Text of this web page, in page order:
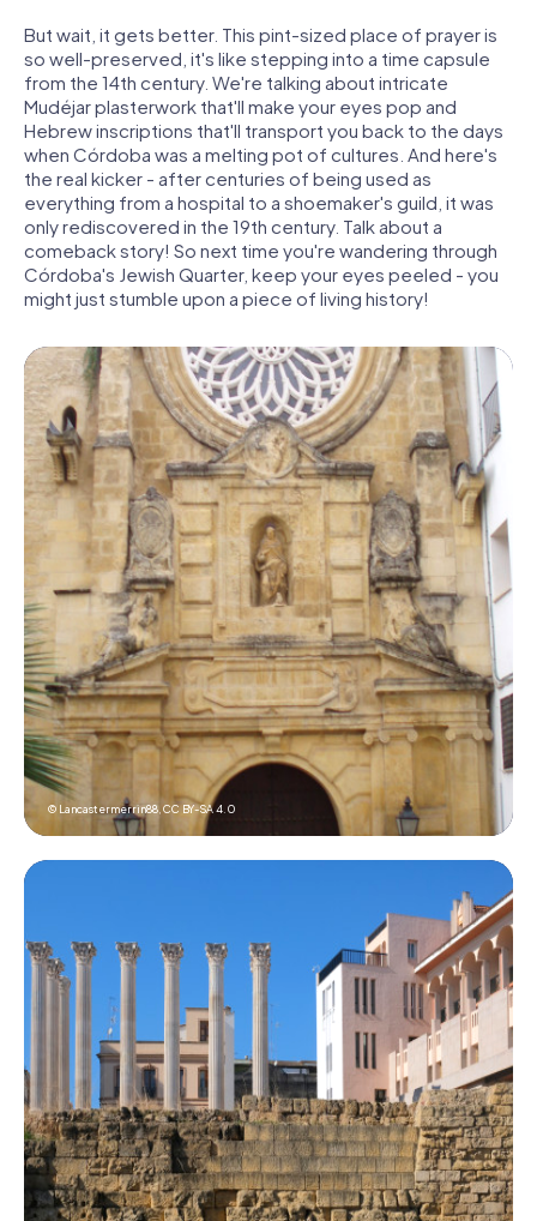
But wait, it gets better. This pint-sized place of prayer is
so well-preserved, it's like stepping into a time capsule
from the 14th century. We're talking about intricate
Mudéjar plasterwork that'll make your eyes pop and
Hebrew inscriptions that'll transport you back to the days
when Córdoba was a melting pot of cultures. And here's
the real kicker - after centuries of being used as
everything from a hospital to a shoemaker's guild, it was
only rediscovered in the 19th century. Talk about a
comeback story! So next time you're wandering through
Córdoba's Jewish Quarter, keep your eyes peeled - you
might just stumble upon a piece of living history!
© Lancastermerrin88,CC BY-SA 4.0